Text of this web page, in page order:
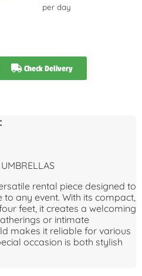
per day
Check Delivery
rental piece designed to
any event. With its compact,
feet, it creates a welcoming
or intimate
makes it reliable for various
occasion is both stylish